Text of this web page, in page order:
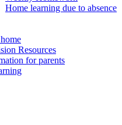
Home learning due to absence
Resources
for parents